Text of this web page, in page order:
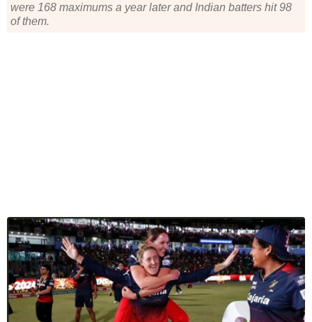
were 168 maximums a year later and Indian batters hit 98
of them.